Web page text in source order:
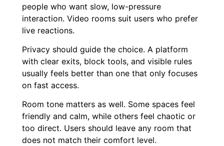
people who want slow, low-pressure
interaction. Video rooms suit users who prefer
live reactions.
Privacy should guide the choice. A platform
with clear exits, block tools, and visible rules
usually feels better than one that only focuses
on fast access.
Room tone matters as well. Some spaces feel
friendly and calm, while others feel chaotic or
too direct. Users should leave any room that
does not match their comfort level.